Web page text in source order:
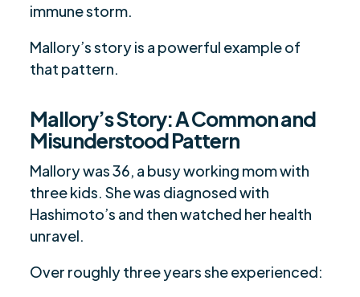
immune storm.
Mallory’s story is a powerful example of
that pattern.
Mallory’s Story: A Common and
Misunderstood Pattern
Mallory was 36, a busy working mom with
three kids. She was diagnosed with
Hashimoto’s and then watched her health
unravel.
Over roughly three years she experienced: